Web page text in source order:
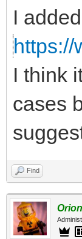
I
https://
I think
cases
Find